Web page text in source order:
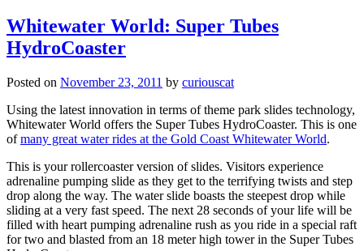
Whitewater World: Super Tubes
HydroCoaster
Posted on November 23, 2011 by curiouscat
Using the latest innovation in terms of theme park slides technology,
Whitewater World offers the Super Tubes HydroCoaster. This is one
ofmany great water rides at the Gold Coast Whitewater World.
This is your rollercoaster version of slides. Visitors experience
adrenaline pumping slide as they get to the terrifying twists and step
drop along the way. The water slide boasts the steepest drop while
sliding at a very fast speed. The next 28 seconds of your life will be
filled with heart pumping adrenaline rush as you ride in a special raft
for two and blasted from an 18 meter high tower in the Super Tubes